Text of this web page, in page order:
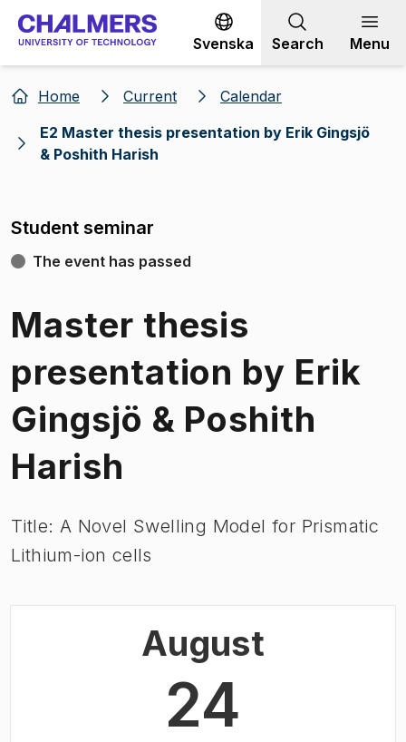
Go to content
Svenska Search Menu
Home Current
Calendar
E2 Master thesis presentation by Erik Gingsjö
& Poshith Harish
Student seminar
The event has passed
Master thesis
presentation by Erik
Gingsjö & Poshith
Harish
Title: A Novel Swelling Model for Prismatic
Lithium-ion cells
August
24